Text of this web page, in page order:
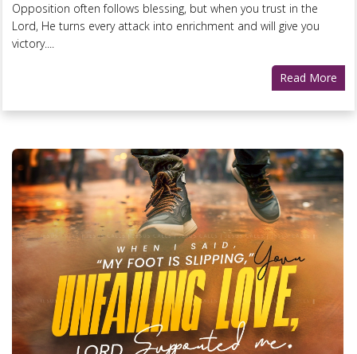
Opposition often follows blessing, but when you trust in the
Lord, He turns every attack into enrichment and will give you
victory....
Read More